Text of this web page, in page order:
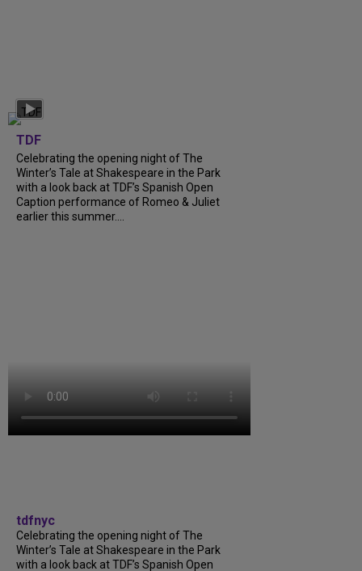
TDF
Celebrating the opening night of The
Winter’s Tale at Shakespeare in the Park
with a look back at TDF’s Spanish Open
Caption performance of Romeo & Juliet
earlier this summer....
tdfnyc
Celebrating the opening night of The
Winter’s Tale at Shakespeare in the Park
with a look back at TDF’s Spanish Open